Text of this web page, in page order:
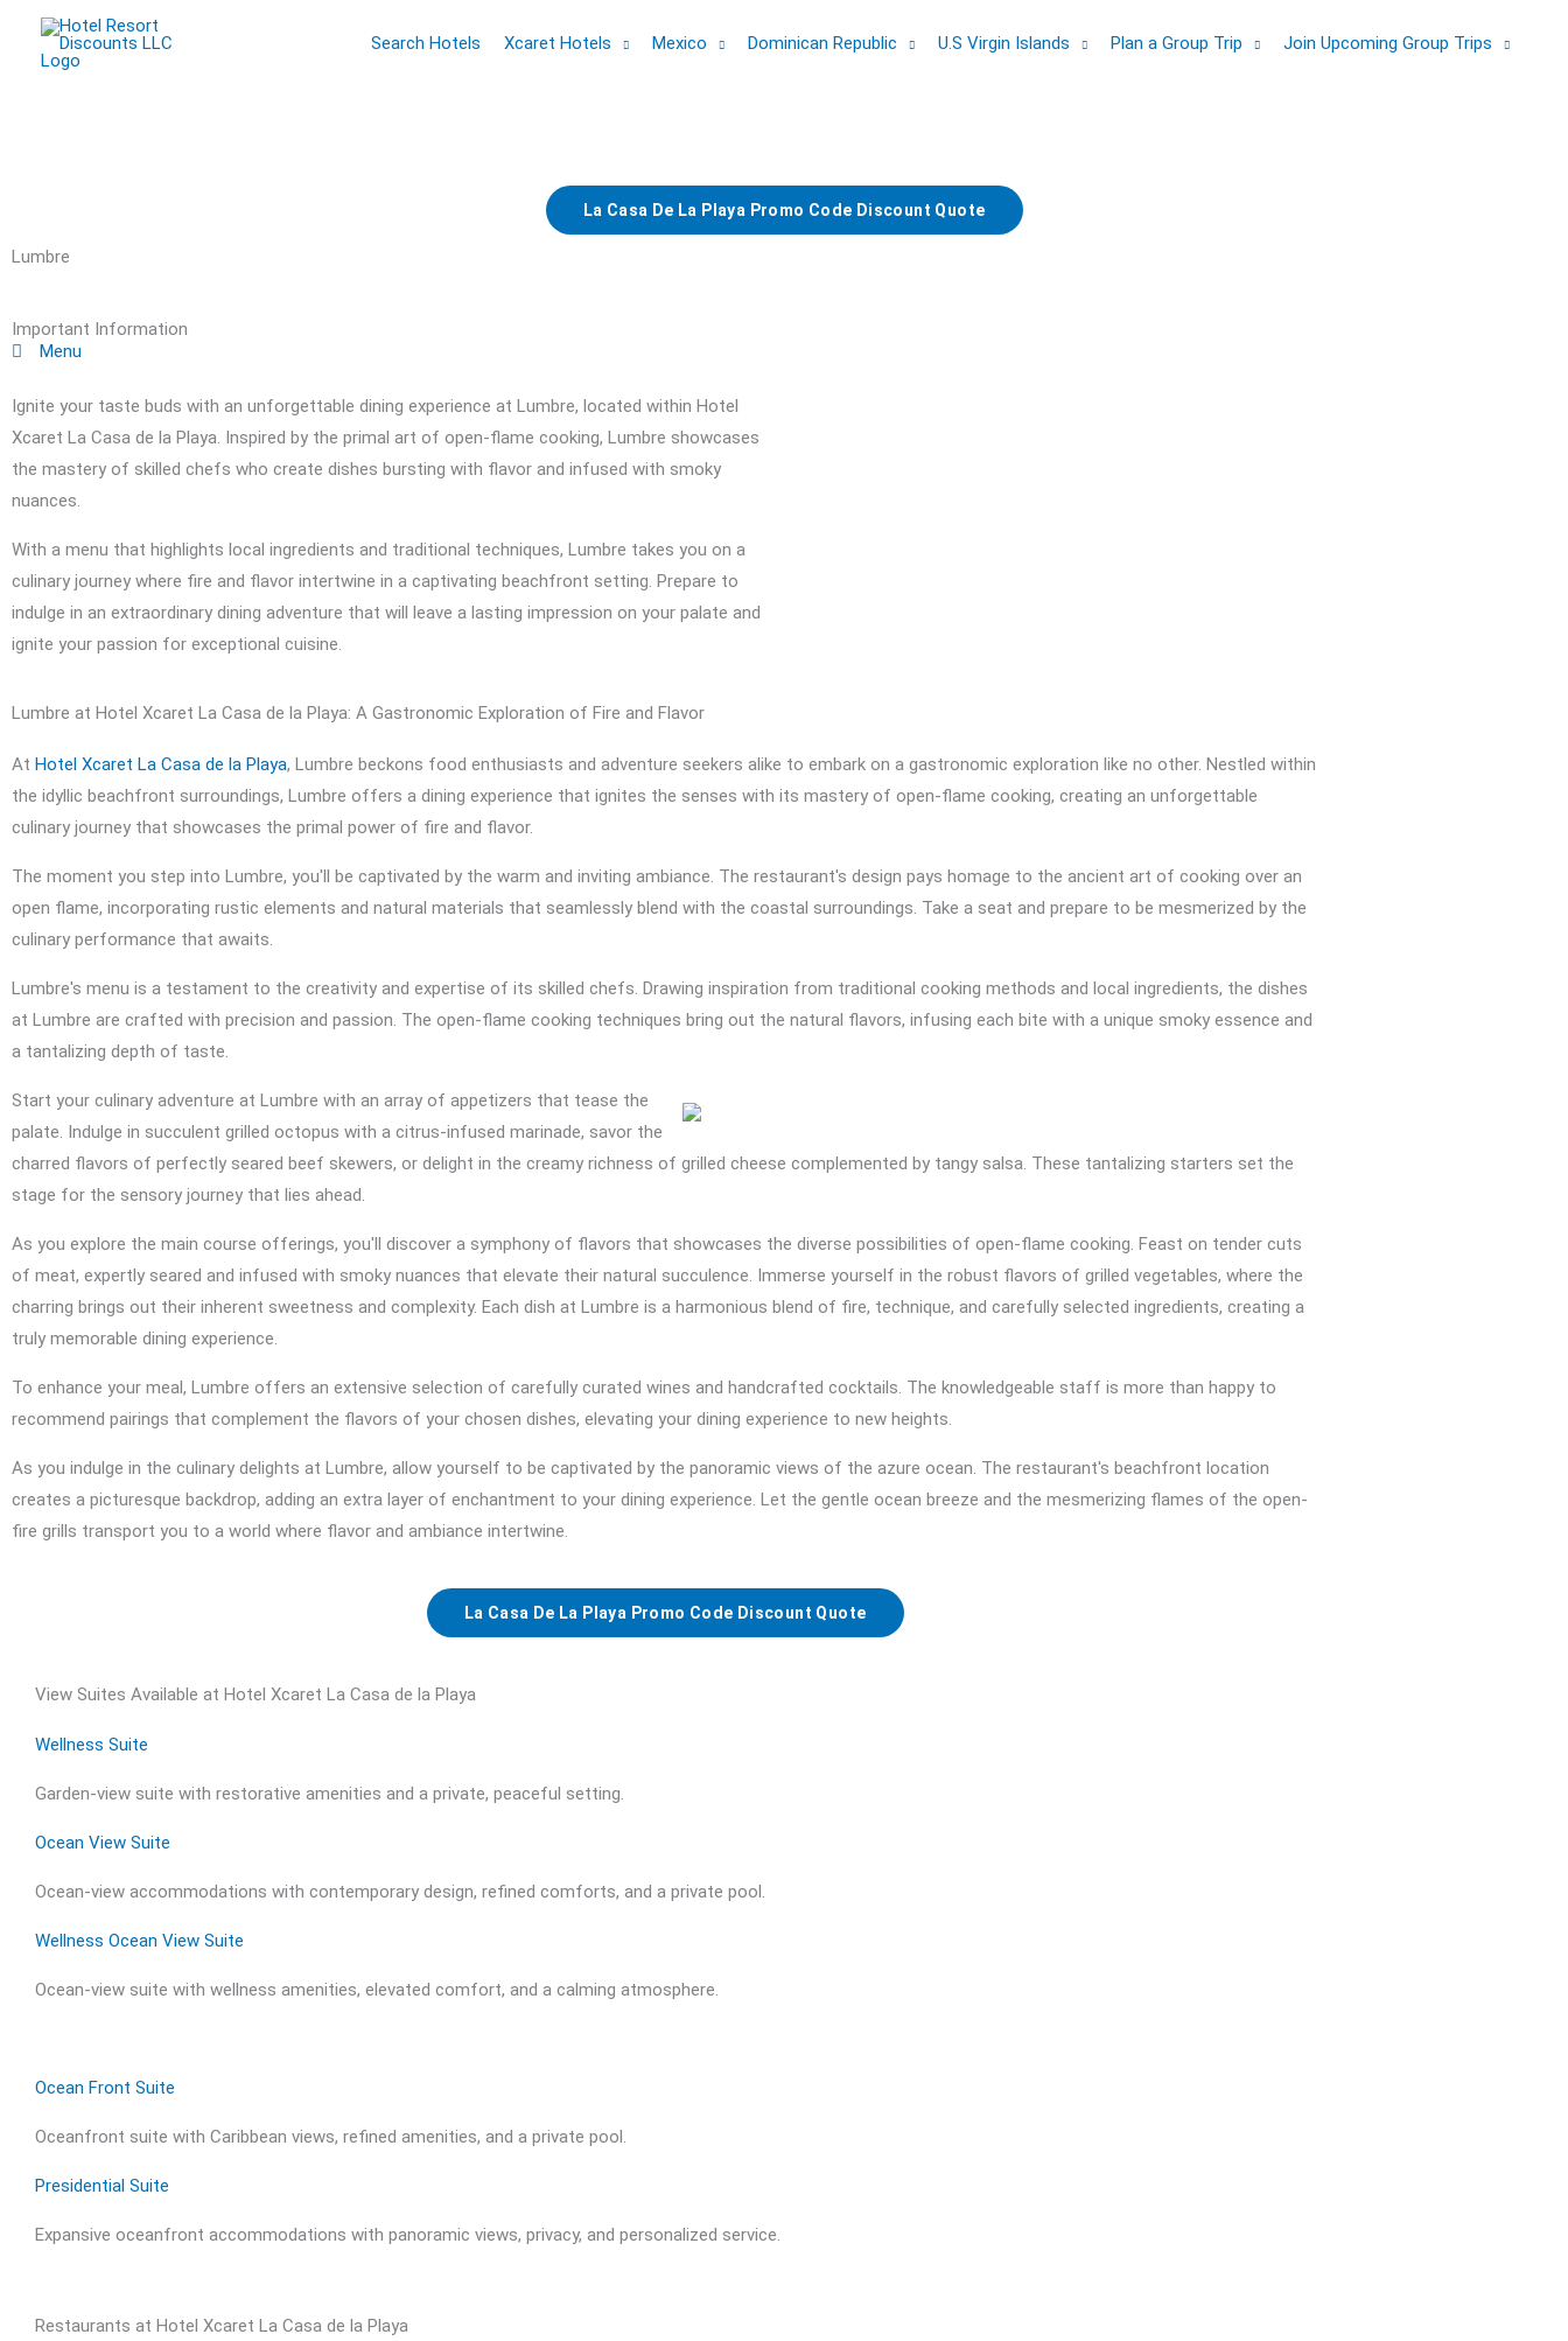
Search Hotels Xcaret Hotels Mexico Dominican Republic U.S Virgin Islands Plan a Group Trip Join Upcoming Group Trips
La Casa De La Playa Promo Code Discount Quote
Lumbre
Important Information
Menu
Ignite your taste buds with an unforgettable dining experience at Lumbre, located within Hotel
Xcaret La Casa de la Playa. Inspired by the primal art of open-flame cooking, Lumbre showcases
the mastery of skilled chefs who create dishes bursting with flavor and infused with smoky
nuances.
With a menu that highlights local ingredients and traditional techniques, Lumbre takes you on a
culinary journey where fire and flavor intertwine in a captivating beachfront setting. Prepare to
indulge in an extraordinary dining adventure that will leave a lasting impression on your palate and
ignite your passion for exceptional cuisine.
Lumbre at Hotel Xcaret La Casa de la Playa: A Gastronomic Exploration of Fire and Flavor
At Hotel Xcaret La Casa de la Playa, Lumbre beckons food enthusiasts and adventure seekers alike to embark on a gastronomic exploration like no other. Nestled within
the idyllic beachfront surroundings, Lumbre offers a dining experience that ignites the senses with its mastery of open-flame cooking, creating an unforgettable
culinary journey that showcases the primal power of fire and flavor.
The moment you step into Lumbre, you'll be captivated by the warm and inviting ambiance. The restaurant's design pays homage to the ancient art of cooking over an
open flame, incorporating rustic elements and natural materials that seamlessly blend with the coastal surroundings. Take a seat and prepare to be mesmerized by the
culinary performance that awaits.
Lumbre's menu is a testament to the creativity and expertise of its skilled chefs. Drawing inspiration from traditional cooking methods and local ingredients, the dishes
at Lumbre are crafted with precision and passion. The open-flame cooking techniques bring out the natural flavors, infusing each bite with a unique smoky essence and
a tantalizing depth of taste.
Start your culinary adventure at Lumbre with an array of appetizers that tease the
palate. Indulge in succulent grilled octopus with a citrus-infused marinade, savor the
charred flavors of perfectly seared beef skewers, or delight in the creamy richness of grilled cheese complemented by tangy salsa. These tantalizing starters set the
stage for the sensory journey that lies ahead.
As you explore the main course offerings, you'll discover a symphony of flavors that showcases the diverse possibilities of open-flame cooking. Feast on tender cuts
of meat, expertly seared and infused with smoky nuances that elevate their natural succulence. Immerse yourself in the robust flavors of grilled vegetables, where the
charring brings out their inherent sweetness and complexity. Each dish at Lumbre is a harmonious blend of fire, technique, and carefully selected ingredients, creating a
truly memorable dining experience.
To enhance your meal, Lumbre offers an extensive selection of carefully curated wines and handcrafted cocktails. The knowledgeable staff is more than happy to
recommend pairings that complement the flavors of your chosen dishes, elevating your dining experience to new heights.
As you indulge in the culinary delights at Lumbre, allow yourself to be captivated by the panoramic views of the azure ocean. The restaurant's beachfront location
creates a picturesque backdrop, adding an extra layer of enchantment to your dining experience. Let the gentle ocean breeze and the mesmerizing flames of the open-
fire grills transport you to a world where flavor and ambiance intertwine.
La Casa De La Playa Promo Code Discount Quote
View Suites Available at Hotel Xcaret La Casa de la Playa
Wellness Suite
Garden-view suite with restorative amenities and a private, peaceful setting.
Ocean View Suite
Ocean-view accommodations with contemporary design, refined comforts, and a private pool.
Wellness Ocean View Suite
Ocean-view suite with wellness amenities, elevated comfort, and a calming atmosphere.
Ocean Front Suite
Oceanfront suite with Caribbean views, refined amenities, and a private pool.
Presidential Suite
Expansive oceanfront accommodations with panoramic views, privacy, and personalized service.
Restaurants at Hotel Xcaret La Casa de la Playa